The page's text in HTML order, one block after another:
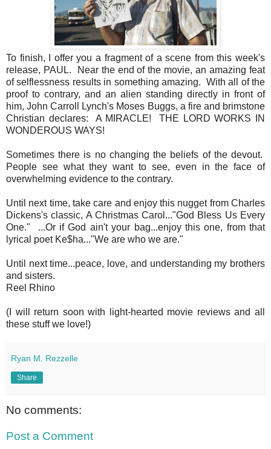
To finish, I offer you a fragment of a scene from this week's
release, PAUL. Near the end of the movie, an amazing feat
of selflessness results in something amazing. With all of the
proof to contrary, and an alien standing directly in front of
him, John Carroll Lynch's Moses Buggs, a fire and brimstone
Christian declares: A MIRACLE! THE LORD WORKS IN
WONDEROUS WAYS!
Sometimes there is no changing the beliefs of the devout.
People see what they want to see, even in the face of
overwhelming evidence to the contrary.
Until next time, take care and enjoy this nugget from Charles
Dickens's classic, A Christmas Carol..."God Bless Us Every
One." ...Or if God ain't your bag...enjoy this one, from that
lyrical poet Ke$ha..."We are who we are."
Until next time...peace, love, and understanding my brothers
and sisters.
Reel Rhino
(I will return soon with light-hearted movie reviews and all
these stuff we love!)
Ryan M. Rezzelle
Share
No comments:
Post a Comment